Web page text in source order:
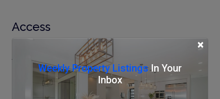
×
Weekly Property ListingsIn Your
Inbox
Access
AzabuJuban Station
Tokyo Metro Namboku Line (7 min.)
Toei Oedo Line (9 min.)